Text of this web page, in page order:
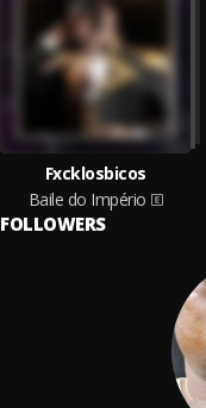
Fxcklosbicos
Baile do Império
FOLLOWERS